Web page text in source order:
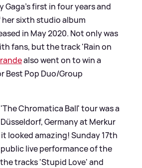
Gaga's first in four years and
sixth studio album
in May 2020. Not only was
fans, but the track 'Rain on
also went on to win a
Best Pop Duo/Group
Chromatica Ball' tour was a
Germany at Merkur
looked amazing! Sunday 17th
live performance of the
tracks 'Stupid Love' and